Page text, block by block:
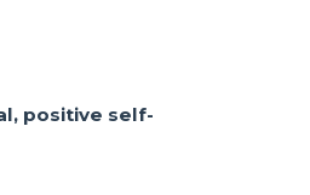
positive self-